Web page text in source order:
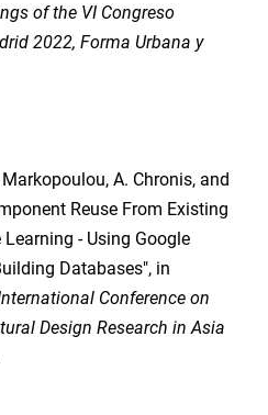
of the VI Congreso
2022, Forma Urbana y
A. Chronis, and
Reuse From Existing
- Using Google
Databases", in
Conference on
Design Research in Asia